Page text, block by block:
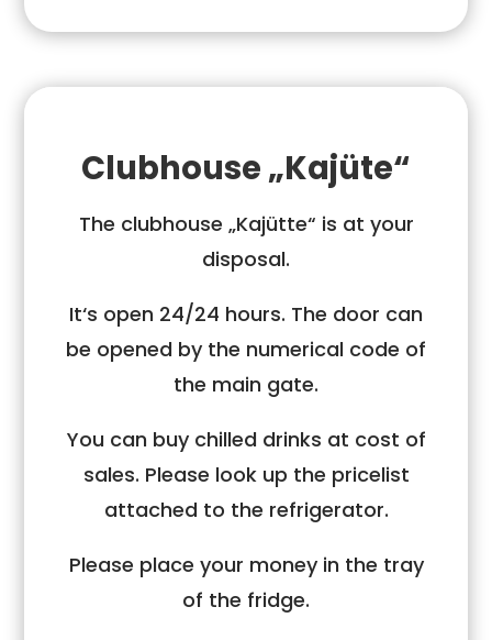
Clubhouse „Kajüte“
The clubhouse „Kajütte“ is at your
disposal.
It‘s open 24/24 hours. The door can
be opened by the numerical code of
the main gate.
You can buy chilled drinks at cost of
sales. Please look up the pricelist
attached to the refrigerator.
Please place your money in the tray
of the fridge.